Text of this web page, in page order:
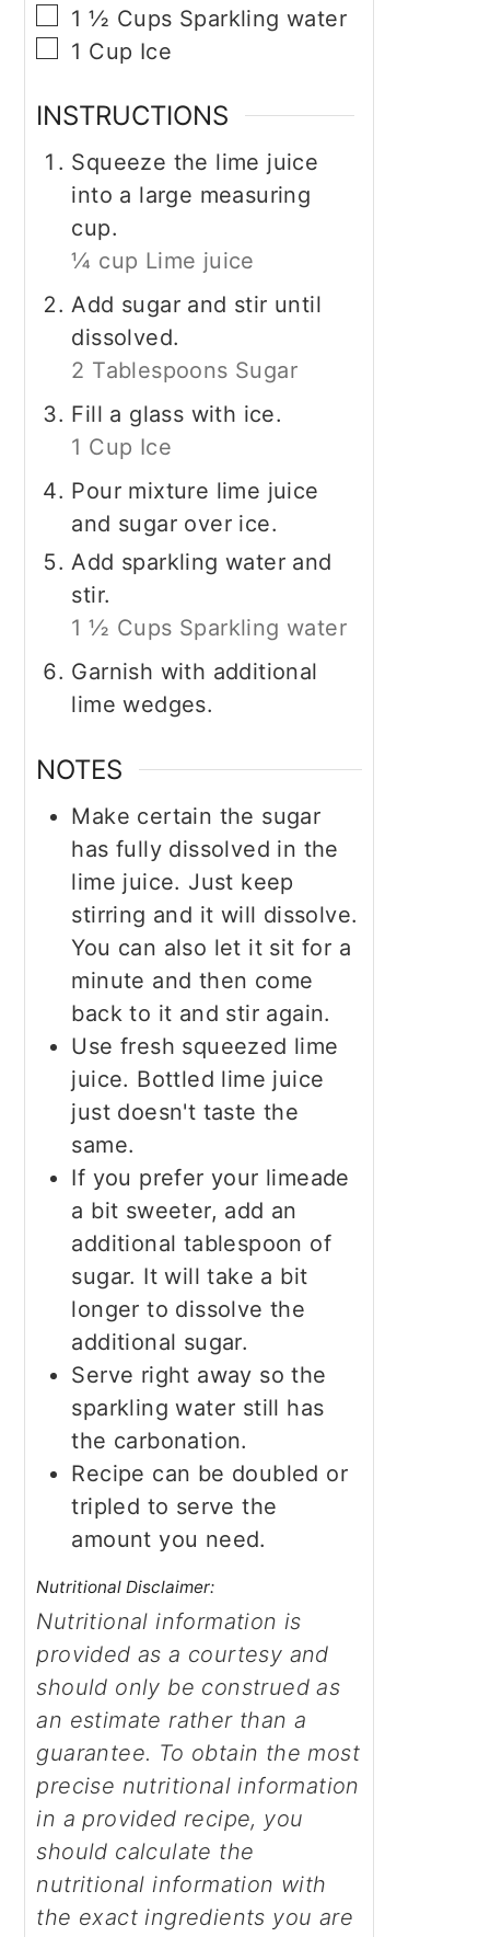
▢
1 ½ Cups Sparkling water
▢
1 Cup Ice
INSTRUCTIONS
Squeeze the lime juice
into a large measuring
cup.
¼ cup Lime juice
Add sugar and stir until
dissolved.
2 Tablespoons Sugar
Fill a glass with ice.
1 Cup Ice
Pour mixture lime juice
and sugar over ice.
Add sparkling water and
stir.
1 ½ Cups Sparkling water
Garnish with additional
lime wedges.
NOTES
Make certain the sugar
has fully dissolved in the
lime juice. Just keep
stirring and it will dissolve.
You can also let it sit for a
minute and then come
back to it and stir again.
Use fresh squeezed lime
juice. Bottled lime juice
just doesn't taste the
same.
If you prefer your limeade
a bit sweeter, add an
additional tablespoon of
sugar. It will take a bit
longer to dissolve the
additional sugar.
Serve right away so the
sparkling water still has
the carbonation.
Recipe can be doubled or
tripled to serve the
amount you need.
Nutritional Disclaimer:
Nutritional information is
provided as a courtesy and
should only be construed as
an estimate rather than a
guarantee. To obtain the most
precise nutritional information
in a provided recipe, you
should calculate the
nutritional information with
the exact ingredients you are